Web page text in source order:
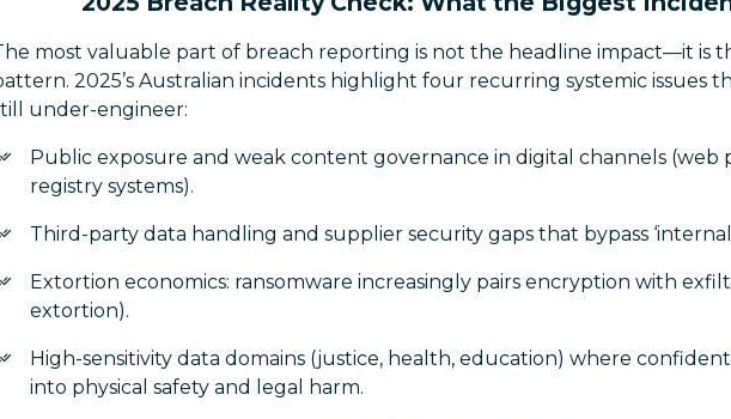
most valuable part of breach reporting is not the headline impact—it is
2025’s Australian incidents highlight four recurring systemic issues
under-engineer:
Public exposure and weak content governance in digital channels (web
registry systems).
Third-party data handling and supplier security gaps that bypass ‘internal
Extortion economics: ransomware increasingly pairs encryption with
extortion).
High-sensitivity data domains (justice, health, education) where
into physical safety and legal harm.